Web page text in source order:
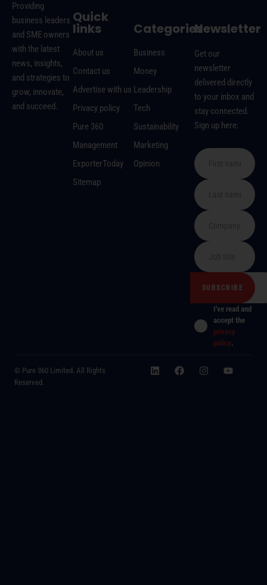
Providing
business leaders
and SME owners
with the latest
news, insights,
and strategies to
grow, innovate,
and succeed.
Quick
links
About us
Contact us
Advertise with us
Privacy policy
Pure 360
Management
ExporterToday
Sitemap
Categories
Business
Money
Leadership
Tech
Sustainability
Marketing
Opinion
Newsletter
Get our
newsletter
delivered directly
to your inbox and
stay connected.
Sign up here:
I've read and
accept the
privacy
policy.
© Pure 360 Limited. All Rights
Reserved.